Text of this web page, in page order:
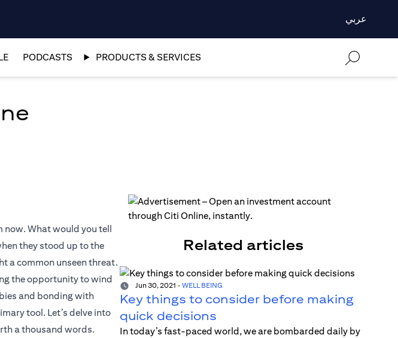
عربي
PODCASTS PRODUCTS & SERVICES
now. What would you tell
they stood up to the
a common unseen threat.
the opportunity to wind
and bonding with
tool. Let’s delve into
a thousand words.
Related articles
Jun 30, 2021 - WELL BEING
Key things to consider before making
quick decisions
In today’s fast-paced world, we are bombarded daily by